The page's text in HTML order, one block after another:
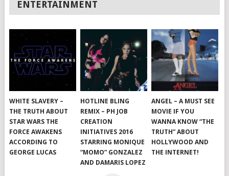
ENTERTAINMENT
WHITE SLAVERY –
THE TRUTH ABOUT
STAR WARS THE
FORCE AWAKENS
ACCORDING TO
GEORGE LUCAS
HOTLINE BLING
REMIX – PH JOB
CREATION
INITIATIVES 2016
STARRING MONIQUE
“MOMO” GONZALEZ
AND DAMARIS LOPEZ
ANGEL – A MUST SEE
MOVIE IF YOU
WANNA KNOW “THE
TRUTH” ABOUT
HOLLYWOOD AND
THE INTERNET!